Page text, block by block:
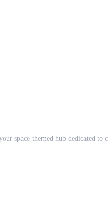
space-themed hub dedicated